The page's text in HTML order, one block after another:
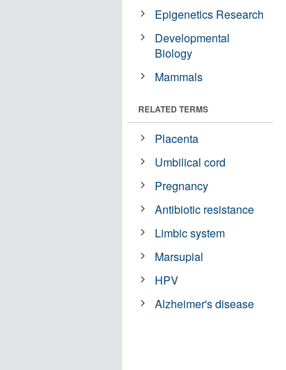
Epigenetics Research
Developmental
Biology
Mammals
RELATED TERMS
Placenta
Umbilical cord
Pregnancy
Antibiotic resistance
Limbic system
Marsupial
HPV
Alzheimer's disease